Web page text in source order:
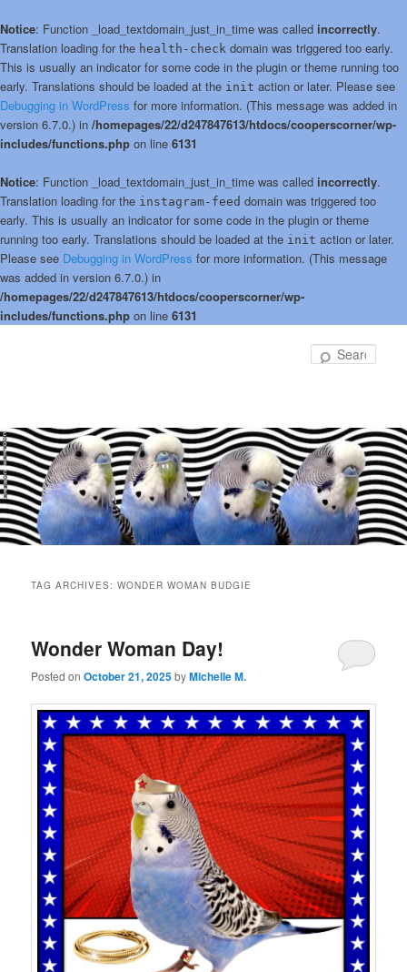
Notice: Function _load_textdomain_just_in_time was called incorrectly.
Translation loading for the health-check domain was triggered too early.
This is usually an indicator for some code in the plugin or theme running too
early. Translations should be loaded at the init action or later. Please see
Debugging in WordPress for more information. (This message was added in
version 6.7.0.) in /homepages/22/d247847613/htdocs/cooperscorner/wp-
includes/functions.php on line 6131
Notice: Function _load_textdomain_just_in_time was called incorrectly.
Translation loading for the instagram-feed domain was triggered too
early. This is usually an indicator for some code in the plugin or theme
running too early. Translations should be loaded at the init action or later.
Please see Debugging in WordPress for more information. (This message
was added in version 6.7.0.) in
/homepages/22/d247847613/htdocs/cooperscorner/wp-
includes/functions.php on line 6131
TAG ARCHIVES:WONDER WOMAN BUDGIE
Wonder Woman Day!
Posted onOctober 21, 2025byMichelle M.